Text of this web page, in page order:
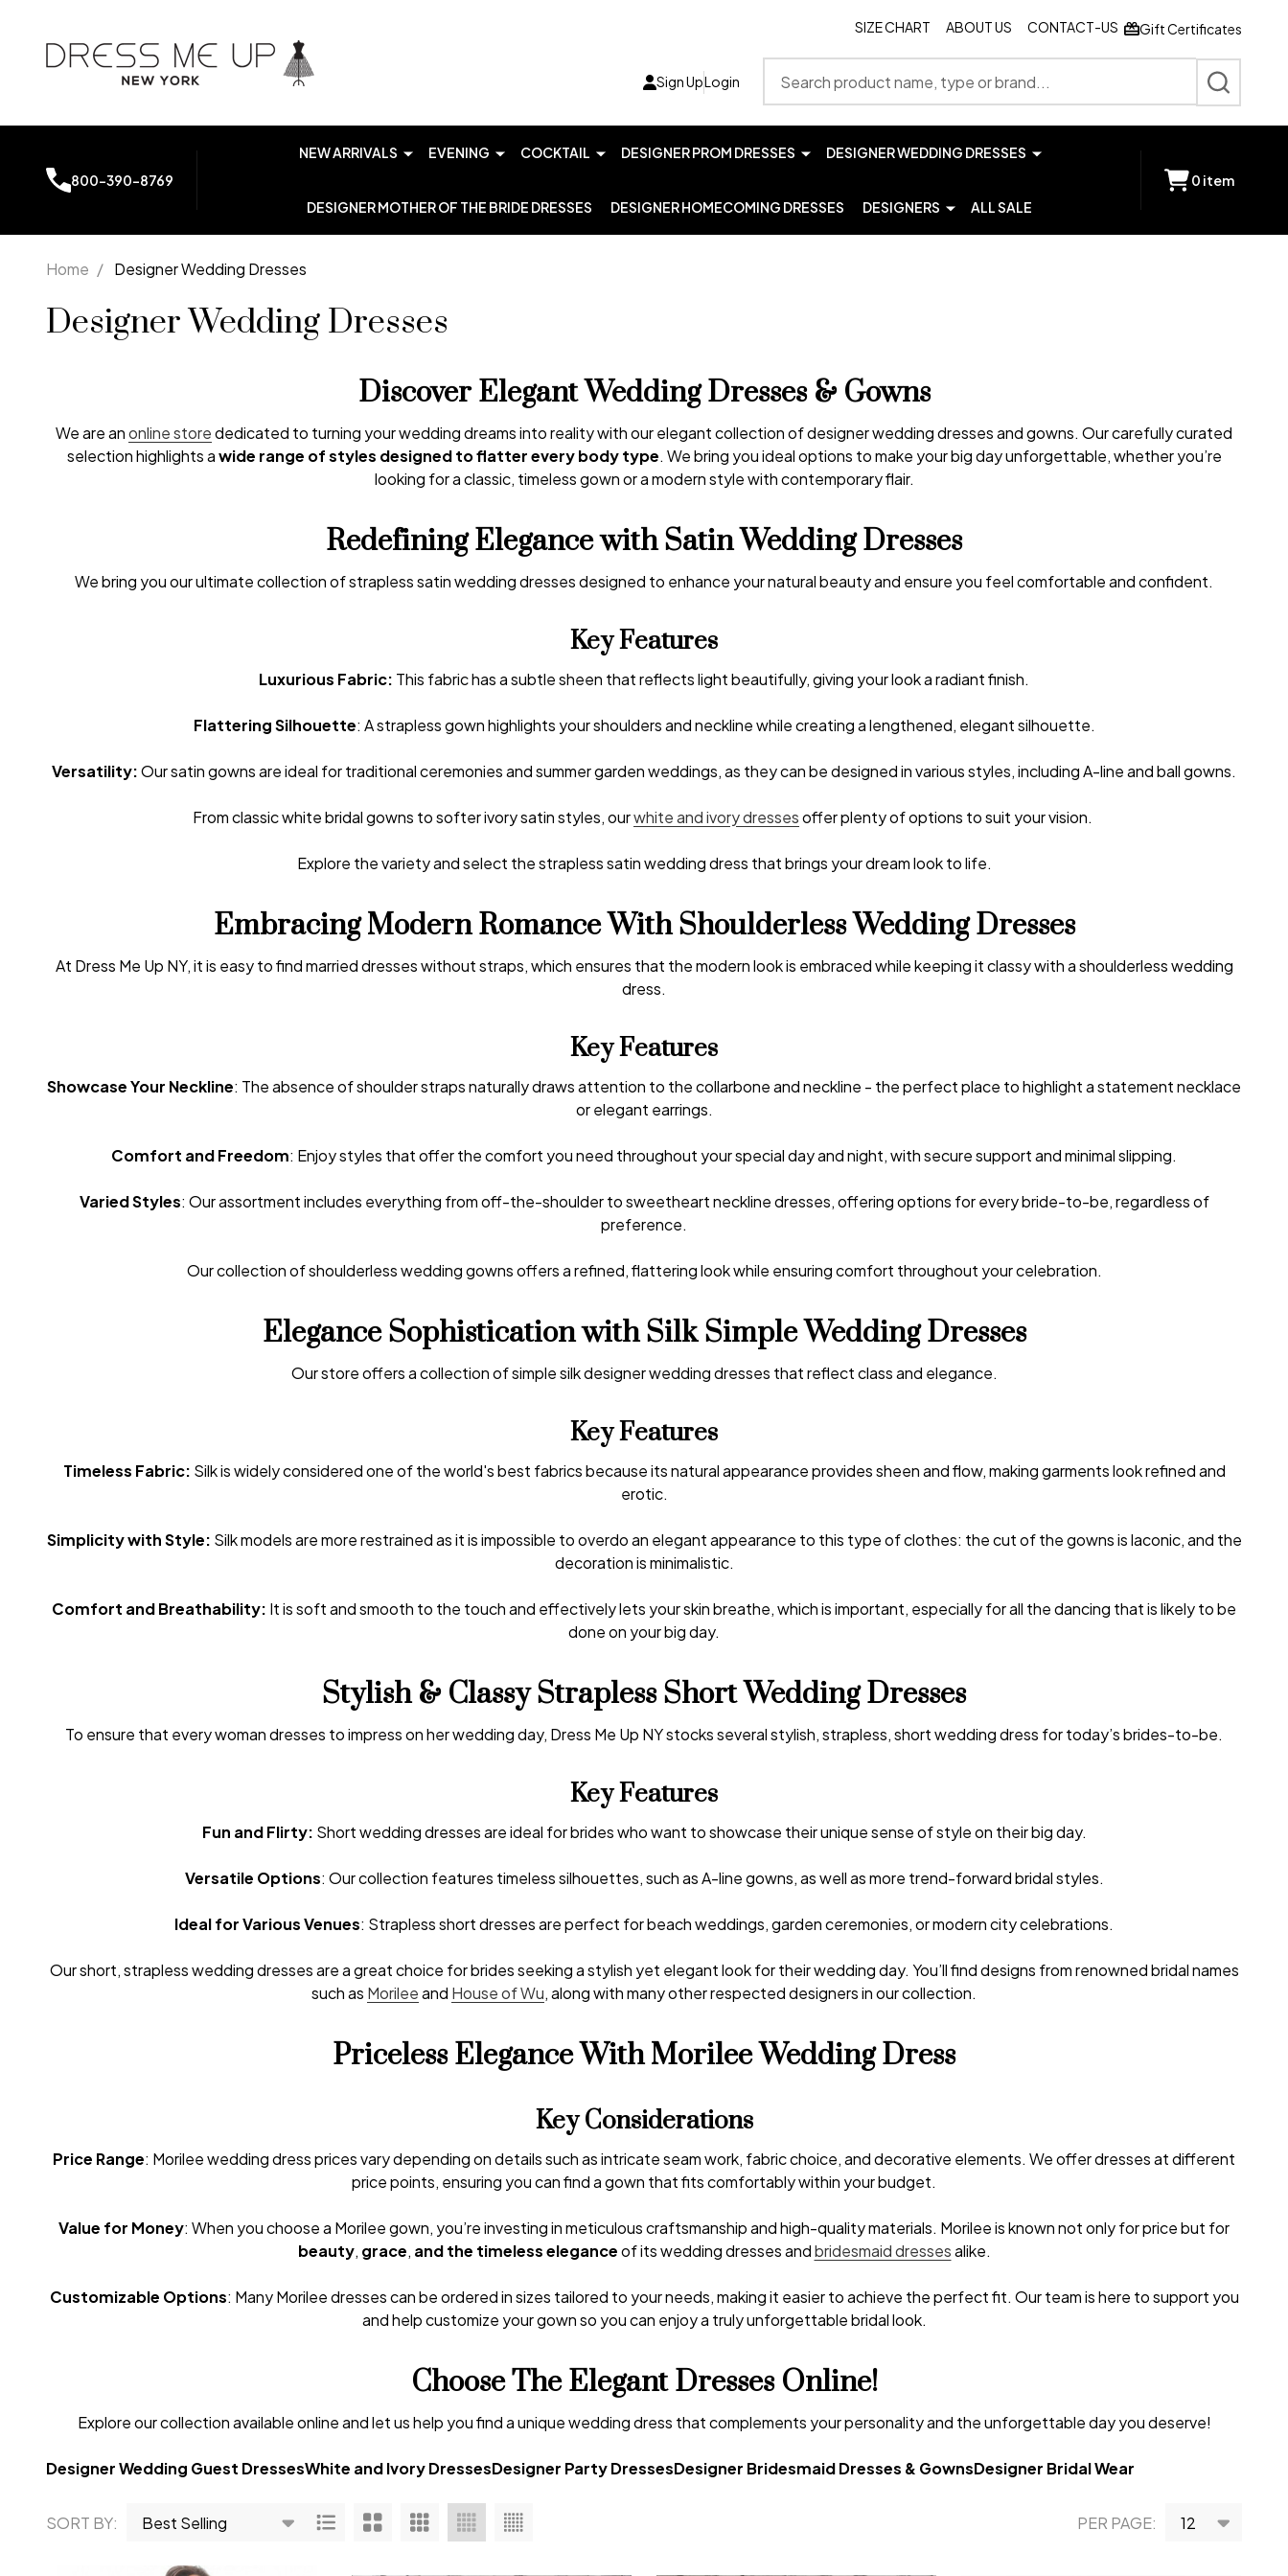
SIZE CHART ABOUT US CONTACT-US Gift Certificates
Sign UpLogin
SEARCH
800-390-8769
NEW ARRIVALS EVENING COCKTAIL DESIGNER PROM DRESSES DESIGNER WEDDING DRESSES
DESIGNER MOTHER OF THE BRIDE DRESSES DESIGNER HOMECOMING DRESSES DESIGNERS ALL SALE
0 item
Home / Designer Wedding Dresses
Designer Wedding Dresses
Discover Elegant Wedding Dresses & Gowns
We are anonline storededicated to turning your wedding dreams into reality with our elegant collection of designer wedding dresses and gowns. Our carefully curated
selection highlights awide range of styles designed to flatter every body type. We bring you ideal options to make your big day unforgettable, whether you’re
looking for a classic, timeless gown or a modern style with contemporary flair.
Redefining Elegance with Satin Wedding Dresses
We bring you our ultimate collection of strapless satin wedding dresses designed to enhance your natural beauty and ensure you feel comfortable and confident.
Key Features
Luxurious Fabric: This fabric has a subtle sheen that reflects light beautifully, giving your look a radiant finish.
Flattering Silhouette: A strapless gown highlights your shoulders and neckline while creating a lengthened, elegant silhouette.
Versatility:Our satin gowns are ideal for traditional ceremonies and summer garden weddings, as they can be designed in various styles, including A-line and ball gowns.
From classic white bridal gowns to softer ivory satin styles, ourwhite and ivory dressesoffer plenty of options to suit your vision.
Explore the variety and select the strapless satin wedding dress that brings your dream look to life.
Embracing Modern Romance With Shoulderless Wedding Dresses
At Dress Me Up NY, it is easy to find married dresses without straps, which ensures that the modern look is embraced while keeping it classy with ashoulderless wedding
dress.
Key Features
Showcase Your Neckline: The absence of shoulder straps naturally draws attention to the collarbone and neckline - the perfect place to highlight a statement necklace
or elegant earrings.
Comfort and Freedom: Enjoy styles that offer the comfort you need throughout your special day and night, with secure support and minimal slipping.
Varied Styles: Our assortment includes everything from off-the-shoulder to sweetheart neckline dresses, offering options for every bride-to-be, regardless of
preference.
Our collection of shoulderless wedding gowns offers a refined, flattering look while ensuring comfort throughout your celebration.
Elegance Sophistication with Silk Simple Wedding Dresses
Our store offers a collection of simple silk designer wedding dresses that reflect class and elegance.
Key Features
Timeless Fabric: Silk is widely considered one of the world's best fabrics because its natural appearance provides sheen and flow, making garments look refined and
erotic.
Simplicity with Style: Silk models are more restrained as it is impossible to overdo an elegant appearance to this type of clothes: the cut of the gowns is laconic, and the
decoration is minimalistic.
Comfort and Breathability: It is soft and smooth to the touch and effectively lets your skin breathe, which is important, especially for all the dancing that is likely to be
done on your big day.
Stylish & Classy Strapless Short Wedding Dresses
To ensure that every woman dresses to impress on her wedding day, Dress Me Up NY stocks several stylish,strapless, short wedding dress for today’s brides-to-be.
Key Features
Fun and Flirty: Short wedding dresses are ideal for brides who want to showcase their unique sense of style on their big day.
Versatile Options: Our collection features timeless silhouettes, such as A-line gowns, as well as more trend-forward bridal styles.
Ideal for Various Venues: Strapless short dresses are perfect for beach weddings, garden ceremonies, or modern city celebrations.
Our short, strapless wedding dresses are a great choice for brides seeking a stylish yet elegant look for their wedding day. You’ll find designs from renowned bridal names
such as Morileeand House of Wu, along with many other respected designers in our collection.
Priceless Elegance With Morilee Wedding Dress
Key Considerations
Price Range: Morilee wedding dress prices vary depending on details such as intricate seam work, fabric choice, and decorative elements. We offer dresses at different
price points, ensuring you can find a gown that fits comfortably within your budget.
Value for Money: When you choose a Morilee gown, you’re investing in meticulous craftsmanship and high-quality materials. Morilee is known not only for price but for
beauty, grace, and the timeless eleganceof its wedding dresses andbridesmaid dressesalike.
Customizable Options: Many Morilee dresses can be ordered in sizes tailored to your needs, making it easier to achieve the perfect fit. Our team is here to support you
and help customize your gown so you can enjoy a truly unforgettable bridal look.
Choose The Elegant Dresses Online!
Explore our collection available online and let us help you find a unique wedding dress that complements your personality and the unforgettable day you deserve!
Designer Wedding Guest DressesWhite and Ivory DressesDesigner Party DressesDesigner Bridesmaid Dresses & GownsDesigner Bridal Wear
SORT BY: PER PAGE: